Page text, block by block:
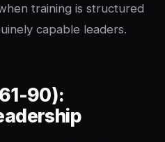
training is structured
capable leaders.
90):